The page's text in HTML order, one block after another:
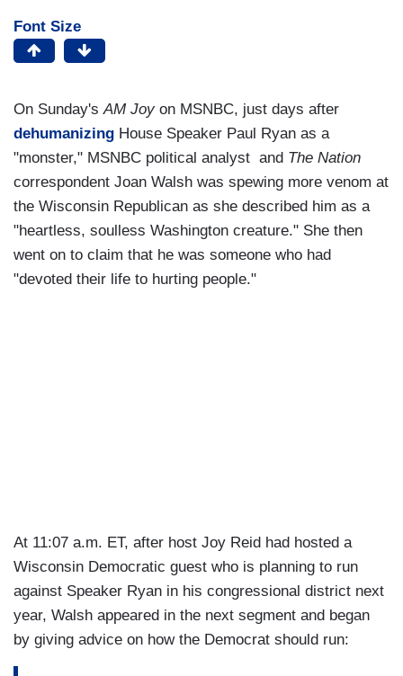
Font Size
On Sunday'sAM Joyon MSNBC, just days after
dehumanizing House Speaker Paul Ryan as a
"monster," MSNBC political analyst and The Nation
correspondent Joan Walsh was spewing more venom at
the Wisconsin Republican as she described him as a
"heartless, soulless Washington creature." She then
went on to claim that he was someone who had
"devoted their life to hurting people."
At 11:07 a.m. ET, after host Joy Reid had hosted a
Wisconsin Democratic guest who is planning to run
against Speaker Ryan in his congressional district next
year, Walsh appeared in the next segment and began
by giving advice on how the Democrat should run: